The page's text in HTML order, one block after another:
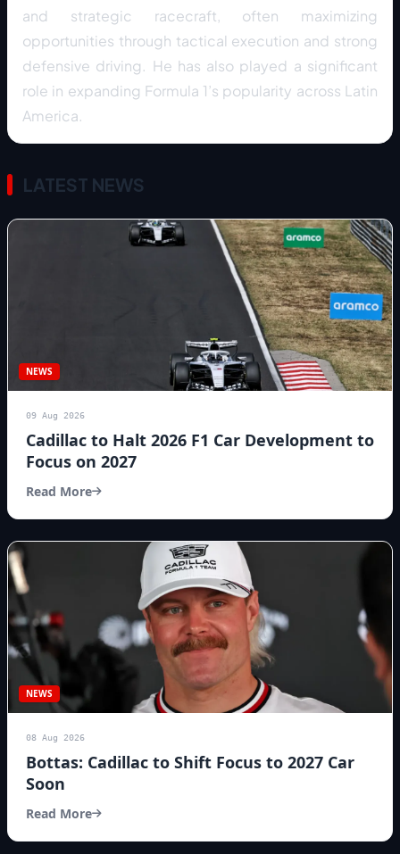
and strategic racecraft, often maximizing
opportunities through tactical execution and strong
defensive driving. He has also played a significant
role in expanding Formula 1’s popularity across Latin
America.
LATEST NEWS
NEWS
09 Aug 2026
Cadillac to Halt 2026 F1 Car Development to
Focus on 2027
Read More
NEWS
08 Aug 2026
Bottas: Cadillac to Shift Focus to 2027 Car
Soon
Read More